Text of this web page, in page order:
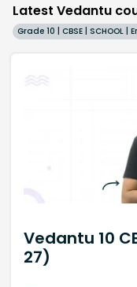
Latest Vedantu
Grade 10 | CBSE | SCHOOL |
Vedantu 10
27)